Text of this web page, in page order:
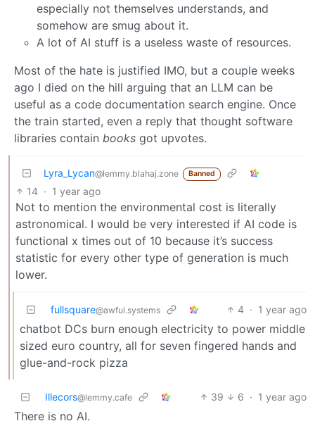
especially not themselves understands, and
somehow are smug about it.
A lot of AI stuff is a useless waste of resources.
Most of the hate is justified IMO, but a couple weeks
ago I died on the hill arguing that an LLM can be
useful as a code documentation search engine. Once
the train started, even a reply that thought software
libraries contain books got upvotes.
Lyra_Lycan@lemmy.blahaj.zone Banned
14 · 1 year ago
Not to mention the environmental cost is literally
astronomical. I would be very interested if AI code is
functional x times out of 10 because it’s success
statistic for every other type of generation is much
lower.
fullsquare@awful.systems 4 · 1 year ago
chatbot DCs burn enough electricity to power middle
sized euro country, all for seven fingered hands and
glue-and-rock pizza
Illecors@lemmy.cafe 39 6 · 1 year ago
There is no AI.